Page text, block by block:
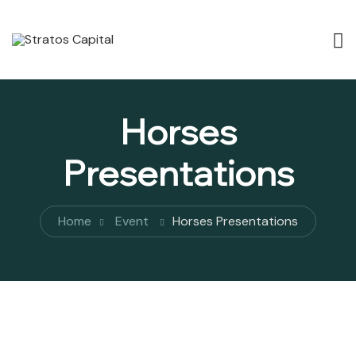
Horses
Presentations
Home Event Horses Presentations